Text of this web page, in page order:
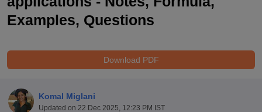
Examples, Questions
Download PDF
Komal Miglani
Updated on 22 Dec 2025, 12:23 PM IST